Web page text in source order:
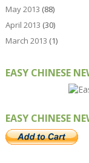
May 2013 (88)
April 2013 (30)
March 2013 (1)
EASY CHINESE
EASY CHINESE